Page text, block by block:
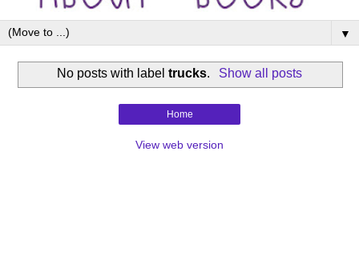
▼
No posts with labeltrucks. Show all posts
Home
View web version